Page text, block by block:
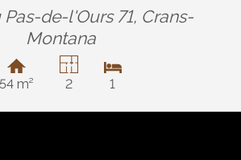
de-l'Ours 71, Crans-
Montana
54 m² 2 1